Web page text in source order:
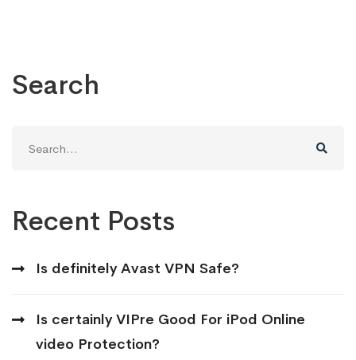
Search
for:
Recent Posts
Is definitely Avast VPN Safe?
Is certainly VIPre Good For iPod Online
video Protection?